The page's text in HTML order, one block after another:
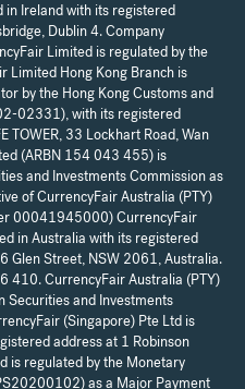
Ireland with its registered
Dublin 4. Company
Limited is regulated by the
Limited Hong Kong Branch is
by the Hong Kong Customs and
02331), with its registered
TOWER, 33 Lockhart Road, Wan
(ARBN 154 043 455) is
and Investments Commission as
of CurrencyFair Australia (PTY)
00041945000) CurrencyFair
in Australia with its registered
Glen Street, NSW 2061, Australia.
CurrencyFair Australia (PTY)
Securities and Investments
(Singapore) Pte Ltd is
address at 1 Robinson
is regulated by the Monetary
as a Major Payment